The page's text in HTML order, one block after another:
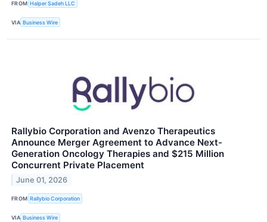
FROM Halper Sadeh LLC
VIA Business Wire
Rallybio Corporation and Avenzo Therapeutics
Announce Merger Agreement to Advance Next-
Generation Oncology Therapies and $215 Million
Concurrent Private Placement
June 01, 2026
FROM Rallybio Corporation
VIA Business Wire